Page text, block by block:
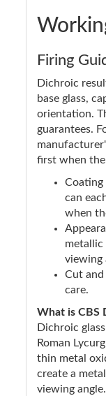
Firing
Dichroic
base glass,
orientation.
guarantees.
first when
Coating
can
when
viewing
Cut
care.
What is CBS
Dichroic
Roman
thin metal
create a
viewing